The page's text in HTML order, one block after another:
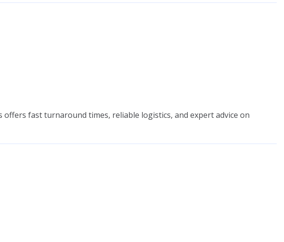
offers fast turnaround times, reliable logistics, and expert advice on